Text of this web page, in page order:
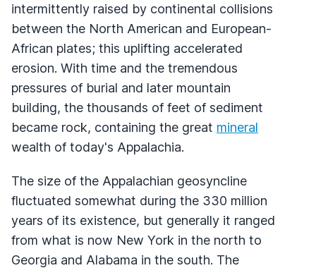
intermittently raised by continental collisions
between the North American and European-
African plates; this uplifting accelerated
erosion. With time and the tremendous
pressures of burial and later mountain
building, the thousands of feet of sediment
became rock, containing the great mineral
wealth of today's Appalachia.
The size of the Appalachian geosyncline
fluctuated somewhat during the 330 million
years of its existence, but generally it ranged
from what is now New York in the north to
Georgia and Alabama in the south. The